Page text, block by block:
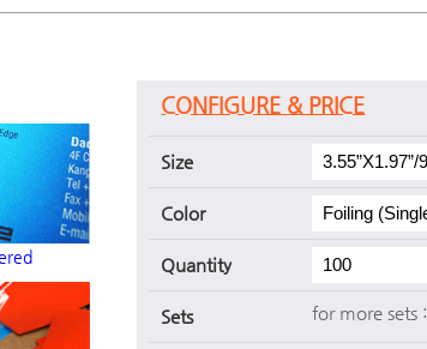
CONFIGURE & PRICE
Size
Color
Quantity
Sets for more sets :